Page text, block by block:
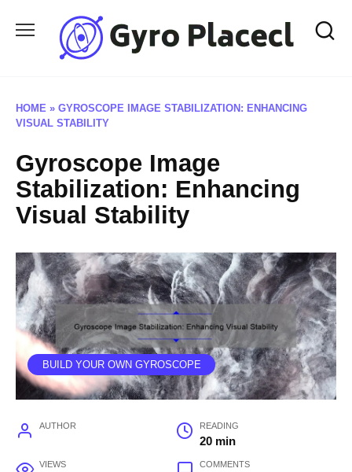
HOME » GYROSCOPE IMAGE STABILIZATION: ENHANCING
VISUAL STABILITY
Gyroscope Image
Stabilization: Enhancing
Visual Stability
BUILD YOUR OWN GYROSCOPE
AUTHOR READING
20 min
VIEWS COMMENTS